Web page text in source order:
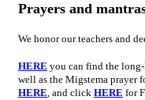
Prayers and
We honor our teachers and
HERE you can find the long-
well as the Migstema prayer
HERE, and click HERE for